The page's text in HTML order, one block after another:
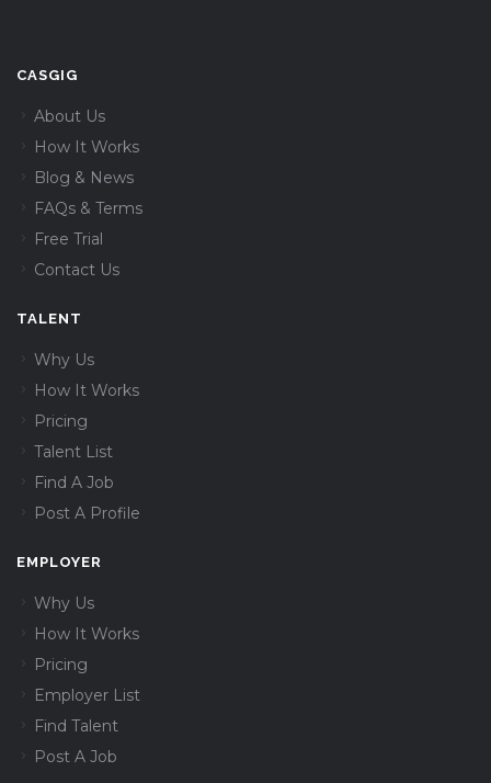
CASGIG
About Us
How It Works
Blog & News
FAQs & Terms
Free Trial
Contact Us
TALENT
Why Us
How It Works
Pricing
Talent List
Find A Job
Post A Profile
EMPLOYER
Why Us
How It Works
Pricing
Employer List
Find Talent
Post A Job